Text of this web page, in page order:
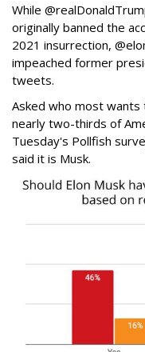
While
originally banned the
2021 insurrection,
impeached former
tweets.
Asked who most
nearly two-thirds of
Tuesday's Pollfish
said it is Musk.